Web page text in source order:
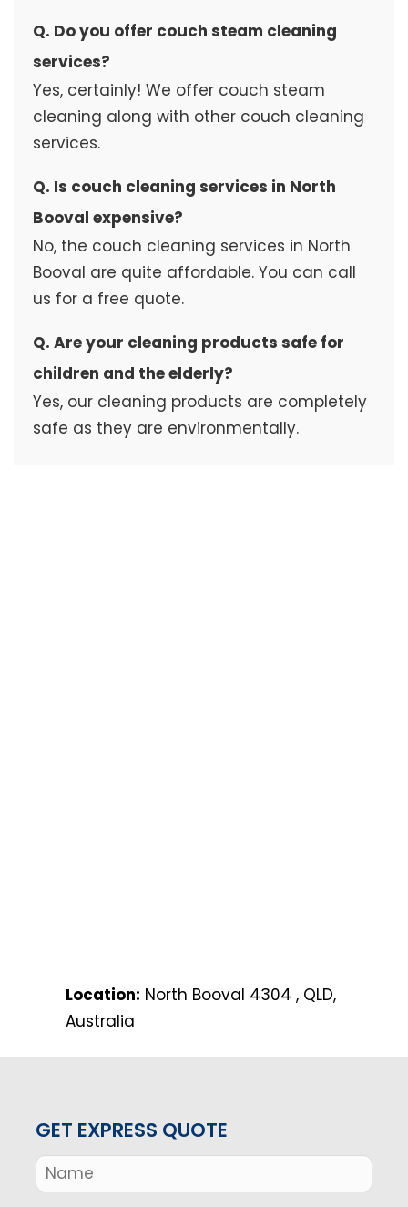
Q. Do you offer couch steam cleaning
services?
Yes, certainly! We offer couch steam
cleaning along with other couch cleaning
services.
Q. Is couch cleaning services in North
Booval expensive?
No, the couch cleaning services in North
Booval are quite affordable. You can call
us for a free quote.
Q. Are your cleaning products safe for
children and the elderly?
Yes, our cleaning products are completely
safe as they are environmentally.
Location: North Booval 4304 , QLD,
Australia
GET EXPRESS QUOTE